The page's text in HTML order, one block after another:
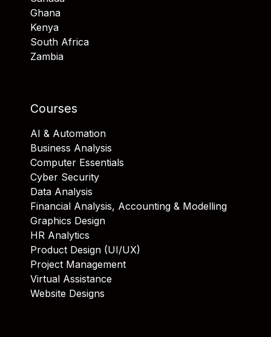
Ghana
Kenya
South Africa
Zambia
Courses
AI & Automation
Business Analysis
Computer Essentials
Cyber Security
Data Analysis
Financial Analysis, Accounting & Modelling
Graphics Design
HR Analytics
Product Design (UI/UX)
Project Management
Virtual Assistance
Website Designs